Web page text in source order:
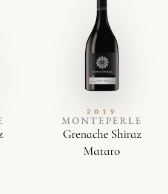
2019
MONTEPERLE
Grenache Shiraz
Mataro